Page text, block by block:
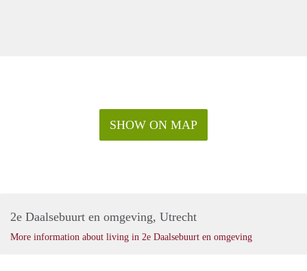
SHOW ON MAP
2e Daalsebuurt en omgeving, Utrecht
More information about living in 2e Daalsebuurt en omgeving